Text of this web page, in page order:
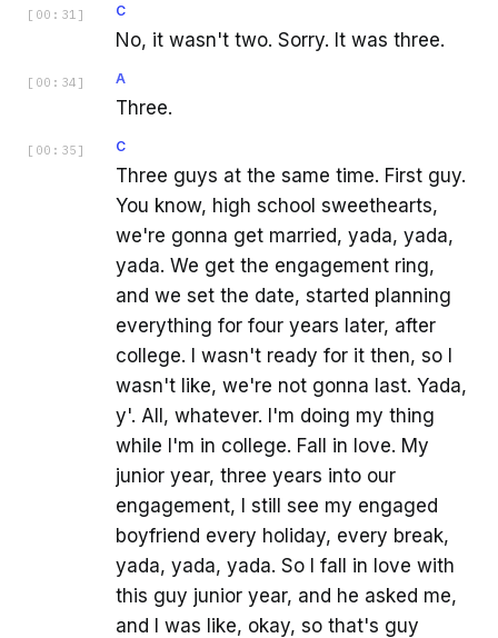
[ 00:31 ] C
No, it wasn't two. Sorry. It was three.
[ 00:34 ] A
Three.
[ 00:35 ] C
Three guys at the same time. First guy.
You know, high school sweethearts,
we're gonna get married, yada, yada,
yada. We get the engagement ring,
and we set the date, started planning
everything for four years later, after
college. I wasn't ready for it then, so I
wasn't like, we're not gonna last. Yada,
y'. All, whatever. I'm doing my thing
while I'm in college. Fall in love. My
junior year, three years into our
engagement, I still see my engaged
boyfriend every holiday, every break,
yada, yada, yada. So I fall in love with
this guy junior year, and he asked me,
and I was like, okay, so that's guy